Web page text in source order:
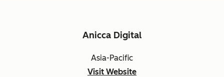
Anicca Digital
Asia-Pacific
Visit Website